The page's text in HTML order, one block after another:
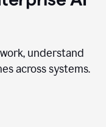
understand
across systems.